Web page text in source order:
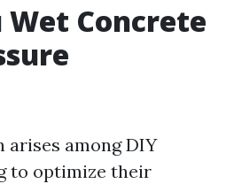
Wet Concrete
among DIY
to optimize their